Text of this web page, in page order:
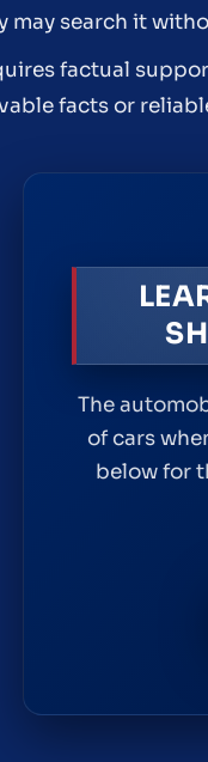
may search it
factual
facts or
The
of cars
below for